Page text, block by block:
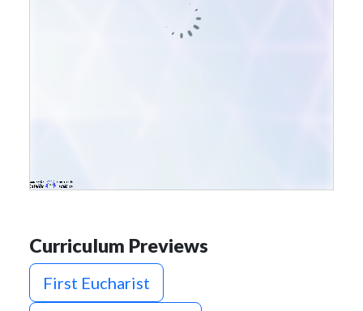
Curriculum Previews
First Eucharist